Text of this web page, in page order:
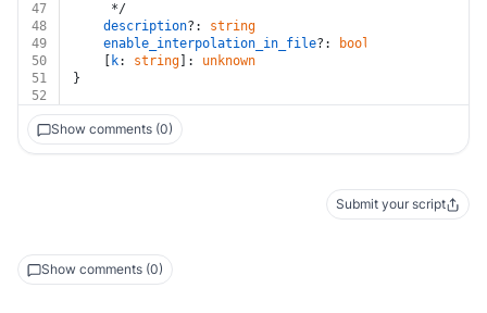
47
	 */
48
description?: string
49
enable_interpolation_in_file?:
boolean
50
k: string ]: unknown
51
}
52
Show comments (0)
Submit your script
Show comments (0)